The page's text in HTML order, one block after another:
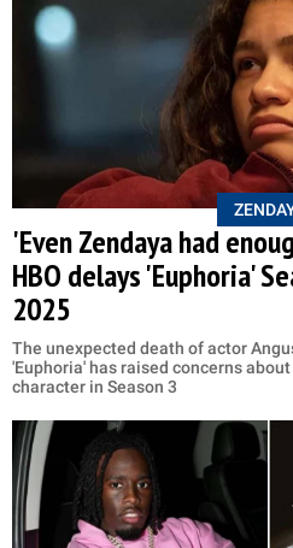
'Even Zendaya had
HBO delays 'Euphoria'
2025
The unexpected death of actor
'Euphoria' has raised concerns
character in Season 3